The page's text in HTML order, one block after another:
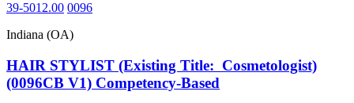
39-5012.00 0096
Indiana (OA)
HAIR STYLIST (Existing Title: Cosmetologist)
(0096CB V1) Competency-Based